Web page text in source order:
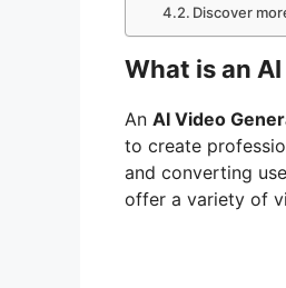
Discover
What is an
An AI Video
to create
and converting
offer a variety of